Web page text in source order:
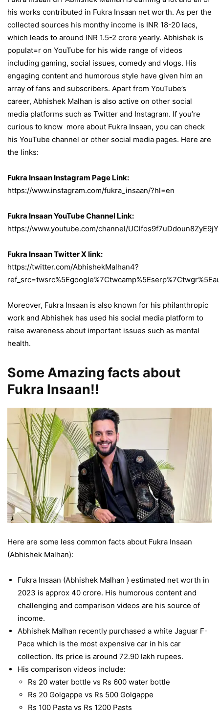
his works contributed in Fukra Insaan net worth. As per the
collected sources his monthy income is INR 18-20 lacs,
which leads to around INR 1.5-2 crore yearly. Abhishek is
populat=r on YouTube for his wide range of videos
including gaming, social issues, comedy and vlogs. His
engaging content and humorous style have given him an
array of fans and subscribers. Apart from YouTube’s
career, Abhishek Malhan is also active on other social
media platforms such as Twitter and Instagram. If you’re
curious to know more about Fukra Insaan, you can check
his YouTube channel or other social media pages. Here are
the links:
Fukra Insaan Instagram Page Link:
https://www.instagram.com/fukra_insaan/?hl=en
Fukra Insaan YouTube Channel Link:
https://www.youtube.com/channel/
Fukra Insaan Twitter X link:
https://twitter.com/AbhishekMalhan4?
Moreover, Fukra Insaan is also known for his philanthropic
work and Abhishek has used his social media platform to
raise awareness about important issues such as mental
health.
Some Amazing facts about
Fukra Insaan!!
Here are some less common facts about Fukra Insaan
(Abhishek Malhan):
Fukra Insaan (Abhishek Malhan ) estimated net worth in
2023 is approx 40 crore. His humorous content and
challenging and comparison videos are his source of
income.
Abhishek Malhan recently purchased a white Jaguar F-
Pace which is the most expensive car in his car
collection. Its price is around 72.90 lakh rupees.
His comparison videos include:
Rs 20 water bottle vs Rs 600 water bottle
Rs 20 Golgappe vs Rs 500 Golgappe
Rs 100 Pasta vs Rs 1200 Pasts